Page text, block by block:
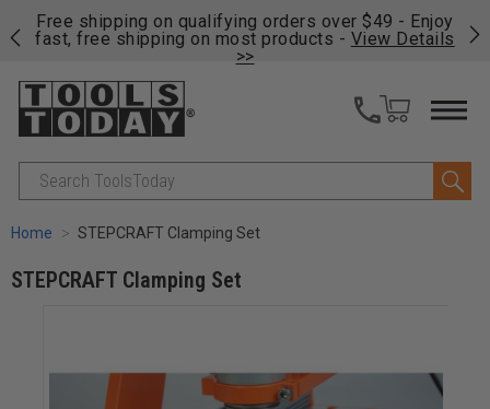
Free shipping on qualifying orders over $49 - Enjoy
fast, free shipping on most products - View Details
>>
Search
Home STEPCRAFT Clamping Set
STEPCRAFT Clamping Set